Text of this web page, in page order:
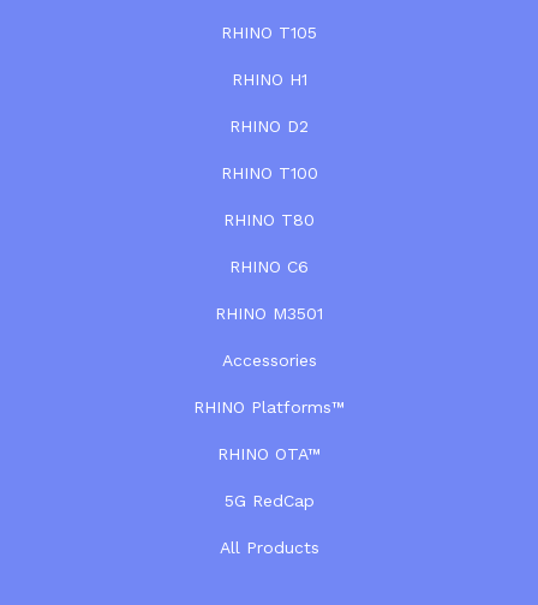
RHINO T105
RHINO H1
RHINO D2
RHINO T100
RHINO T80
RHINO C6
RHINO M3501
Accessories
RHINO Platforms™
RHINO OTA™
5G RedCap
All Products